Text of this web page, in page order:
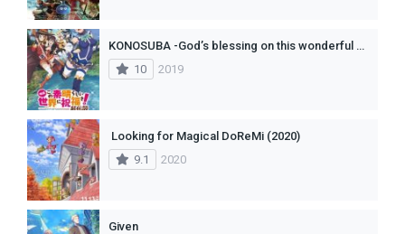
KONOSUBA -God’s blessing on this wonderful world!- Legend of Crimson
10
2019
Looking for Magical DoReMi (2020)
9.1
2020
Given